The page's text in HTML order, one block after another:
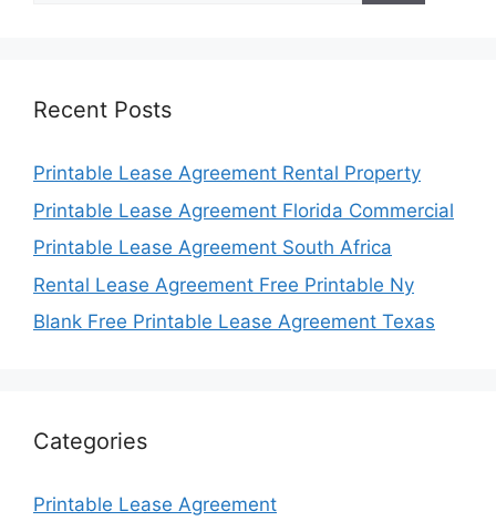
Recent Posts
Printable Lease Agreement Rental Property
Printable Lease Agreement Florida Commercial
Printable Lease Agreement South Africa
Rental Lease Agreement Free Printable Ny
Blank Free Printable Lease Agreement Texas
Categories
Printable Lease Agreement